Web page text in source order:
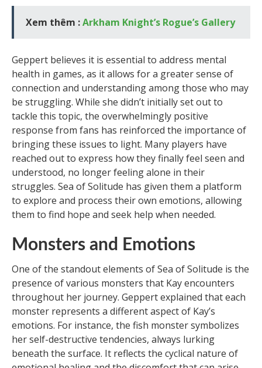
Xem thêm :Arkham Knight’s Rogue’s Gallery
Geppert believes it is essential to address mental
health in games, as it allows for a greater sense of
connection and understanding among those who may
be struggling. While she didn’t initially set out to
tackle this topic, the overwhelmingly positive
response from fans has reinforced the importance of
bringing these issues to light. Many players have
reached out to express how they finally feel seen and
understood, no longer feeling alone in their
struggles. Sea of Solitude has given them a platform
to explore and process their own emotions, allowing
them to find hope and seek help when needed.
Monsters and Emotions
One of the standout elements of Sea of Solitude is the
presence of various monsters that Kay encounters
throughout her journey. Geppert explained that each
monster represents a different aspect of Kay’s
emotions. For instance, the fish monster symbolizes
her self-destructive tendencies, always lurking
beneath the surface. It reflects the cyclical nature of